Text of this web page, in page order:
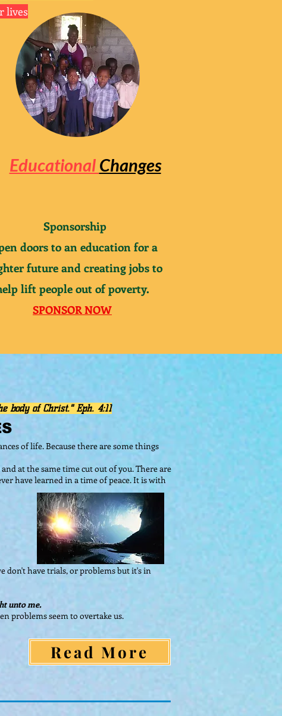
lives
Educational Changes
Sponsorship
doors toan education for a
future and creating jobs to
lift people out ofpoverty.
SPONSOR NOW
of Christ." Eph. 4:11
of life. Because there are some things
at the same time cut out of you. There are
have learned in a time of peace. It is with
don't have trials, or problems but it's in
unto me.
problems seem to overtake us.
Read More